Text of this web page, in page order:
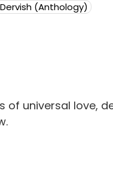
(Anthology)
of universal love,